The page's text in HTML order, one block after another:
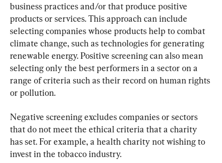
business practices and/or that produce positive
products or services. This approach can include
selecting companies whose products help to combat
climate change, such as technologies for generating
renewable energy. Positive screening can also mean
selecting only the best performers in a sector on a
range of criteria such as their record on human rights
or pollution.
Negative screening excludes companies or sectors
that do not meet the ethical criteria that a charity
has set. For example, a health charity not wishing to
invest in the tobacco industry.